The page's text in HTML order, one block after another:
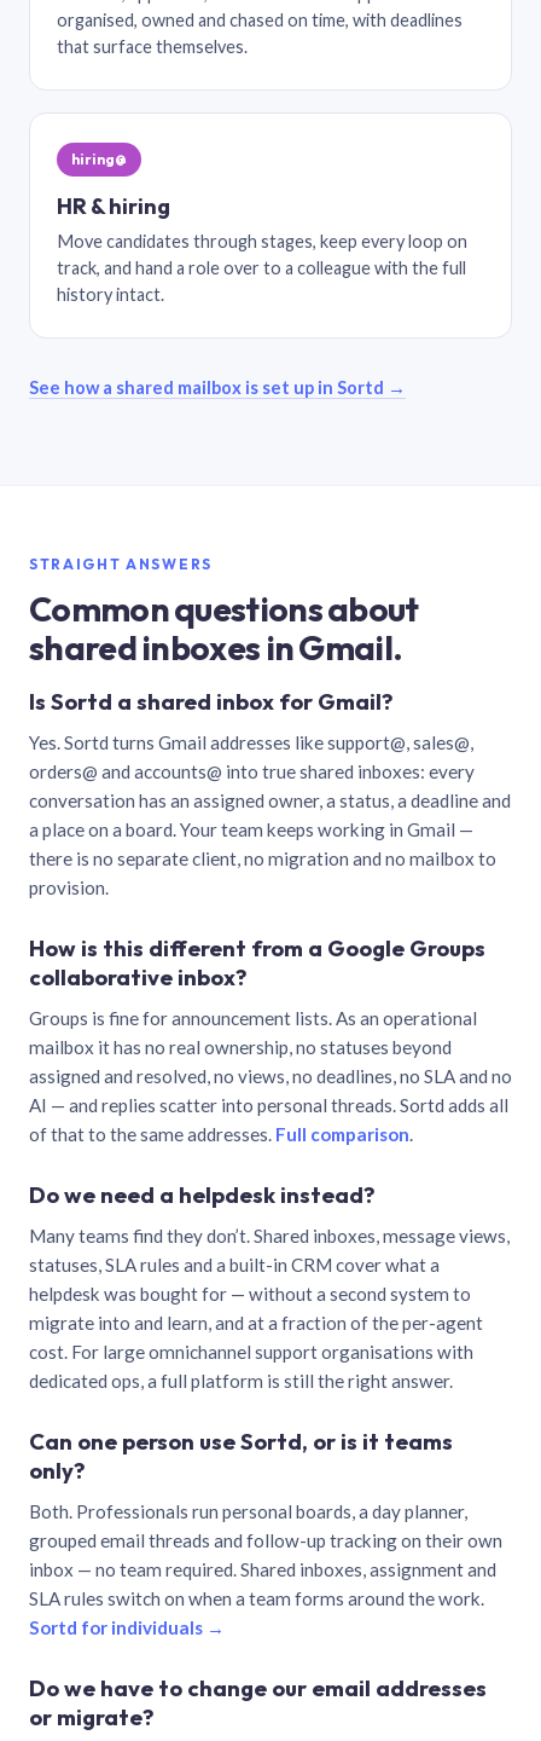
organised, owned and chased on time, with deadlines
that surface themselves.
hiring@
HR & hiring
Move candidates through stages, keep every loop on
track, and hand a role over to a colleague with the full
history intact.
See how a shared mailbox is set up in Sortd →
STRAIGHT ANSWERS
Common questions about
shared inboxes in Gmail.
Is Sortd a shared inbox for Gmail?
Yes. Sortd turns Gmail addresses like support@, sales@,
orders@ and accounts@ into true shared inboxes: every
conversation has an assigned owner, a status, a deadline and
a place on a board. Your team keeps working in Gmail —
there is no separate client, no migration and no mailbox to
provision.
How is this different from a Google Groups
collaborative inbox?
Groups is fine for announcement lists. As an operational
mailbox it has no real ownership, no statuses beyond
assigned and resolved, no views, no deadlines, no SLA and no
AI — and replies scatter into personal threads. Sortd adds all
of that to the same addresses. Full comparison.
Do we need a helpdesk instead?
Many teams find they don’t. Shared inboxes, message views,
statuses, SLA rules and a built-in CRM cover what a
helpdesk was bought for — without a second system to
migrate into and learn, and at a fraction of the per-agent
cost. For large omnichannel support organisations with
dedicated ops, a full platform is still the right answer.
Can one person use Sortd, or is it teams
only?
Both. Professionals run personal boards, a day planner,
grouped email threads and follow-up tracking on their own
inbox — no team required. Shared inboxes, assignment and
SLA rules switch on when a team forms around the work.
Sortd for individuals →
Do we have to change our email addresses
or migrate?